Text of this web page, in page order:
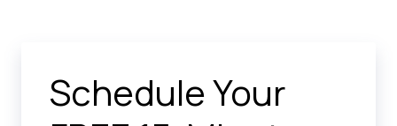
Schedule Your